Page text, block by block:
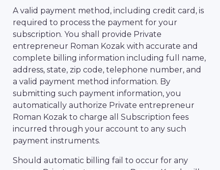
A valid payment method, including credit card, is
required to process the payment for your
subscription. You shall provide Private
entrepreneur Roman Kozak with accurate and
complete billing information including full name,
address, state, zip code, telephone number, and
a valid payment method information. By
submitting such payment information, you
automatically authorize Private entrepreneur
Roman Kozak to charge all Subscription fees
incurred through your account to any such
payment instruments.
Should automatic billing fail to occur for any